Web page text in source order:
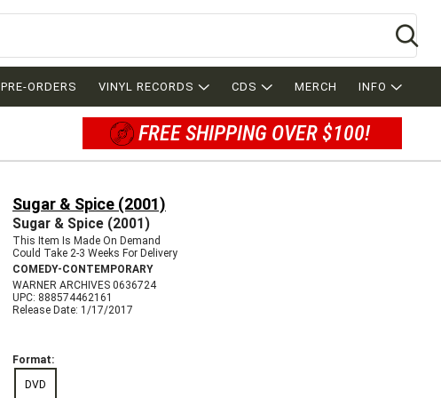
PRE-ORDERS VINYL RECORDS CDS MERCH INFO
FREE SHIPPING OVER $100!
Sugar & Spice (2001)
Sugar & Spice (2001)
This Item Is Made On Demand
Could Take 2-3 Weeks For Delivery
COMEDY-CONTEMPORARY
WARNER ARCHIVES 0636724
UPC: 888574462161
Release Date: 1/17/2017
Format:
DVD